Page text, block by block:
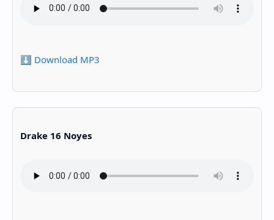
⬇️ Download MP3
Drake 16 Noyes